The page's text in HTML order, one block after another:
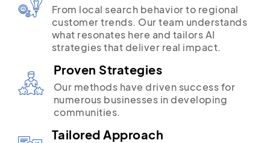
From local search behavior to regional
customer trends. Our team understands
what resonates here and tailors AI
strategies that deliver real impact.
Proven Strategies
Our methods have driven success for
numerous businesses in developing
communities.
Tailored Approach